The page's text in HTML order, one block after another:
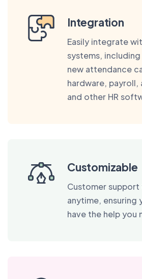
Integration
Easily integrate
systems,
new attendance
hardware,
and other HR
Customizable
Customer support
anytime, ensuring
have the help you